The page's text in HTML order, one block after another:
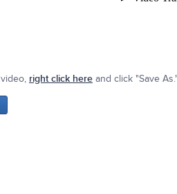
right click hereand click "Save As."